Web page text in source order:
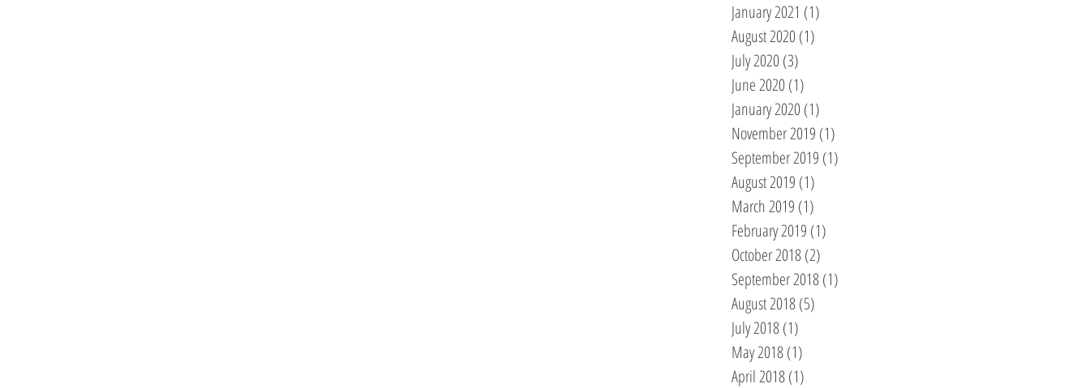
January 2021 (1)
August 2020 (1)
July 2020 (3)
June 2020 (1)
January 2020 (1)
November 2019 (1)
September 2019 (1)
August 2019 (1)
March 2019 (1)
February 2019 (1)
October 2018(2)
September 2018(1)
August 2018(5)
July 2018(1)
May 2018(1)
April 2018(1)